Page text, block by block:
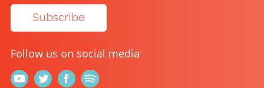
Subscribe
Follow us on social media